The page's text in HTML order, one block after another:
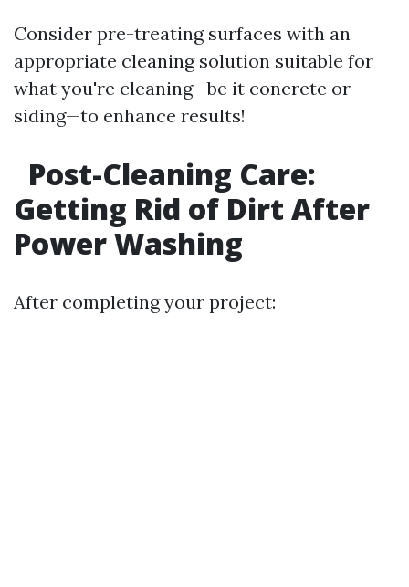
Consider pre-treating surfaces with an
appropriate cleaning solution suitable for
what you're cleaning—be it concrete or
siding—to enhance results!
Post-Cleaning Care:
Getting Rid of Dirt After
Power Washing
After completing your project: